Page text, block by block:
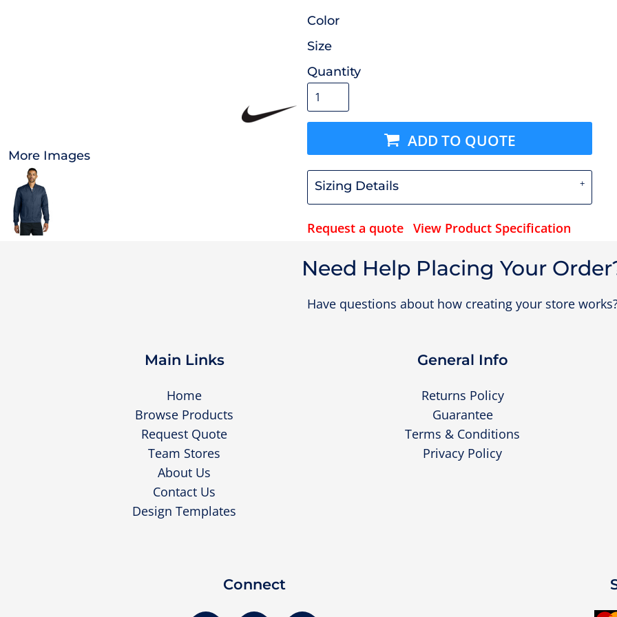
More Images
Color
Size
Quantity
ADD TO QUOTE
Sizing Details
Request a quote View Product Specification
Need Help Placing Your
Have questions about how creating your store
Main Links
Home
Browse Products
Request Quote
Team Stores
About Us
Contact Us
Design Templates
General Info
Returns Policy
Guarantee
Terms & Conditions
Privacy Policy
Connect
ACCESSORIES
INFANT/TODDLER
LOGOS